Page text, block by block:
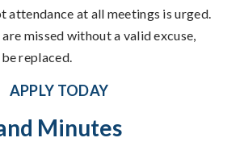
attendance at all meetings is urged.
missed without a valid excuse,
replaced.
APPLY TODAY
Minutes